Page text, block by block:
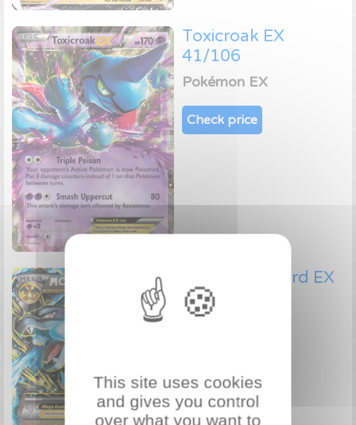
Toxicroak EX
41/106
Pokémon EX
Check price
Mega Charizard EX
69/106
This site uses cookies
and gives you control
over what you want to